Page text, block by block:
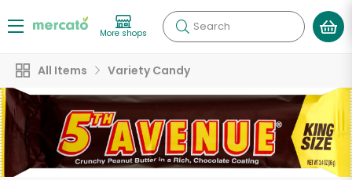
More shops Search
All Items Variety Candy